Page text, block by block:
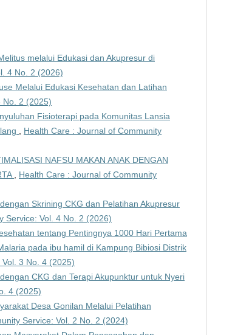
melalui Edukasi dan Akupresur di
4 No. 2 (2026)
Melalui Edukasi Kesehatan dan Latihan
No. 2 (2025)
Fisioterapi pada Komunitas Lansia
Health Care : Journal of Community
NAFSU MAKAN ANAK DENGAN
Health Care : Journal of Community
Skrining CKG dan Pelatihan Akupresur
Service: Vol. 4 No. 2 (2026)
tentang Pentingnya 1000 Hari Pertama
pada ibu hamil di Kampung Bibiosi Distrik
3 No. 4 (2025)
CKG dan Terapi Akupunktur untuk Nyeri
4 (2025)
Desa Gonilan Melalui Pelatihan
Service: Vol. 2 No. 2 (2024)